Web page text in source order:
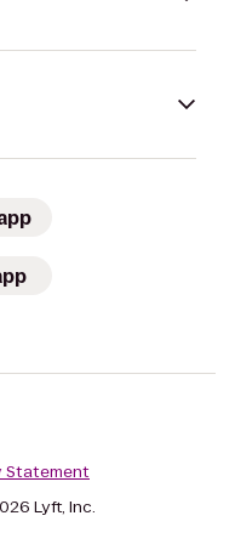
Statement
Lyft, Inc.